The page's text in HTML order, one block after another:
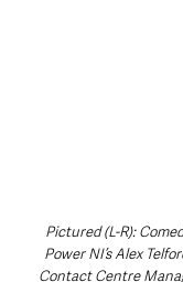
Pictured (L-R):
Power NI’s Alex
Contact Centre